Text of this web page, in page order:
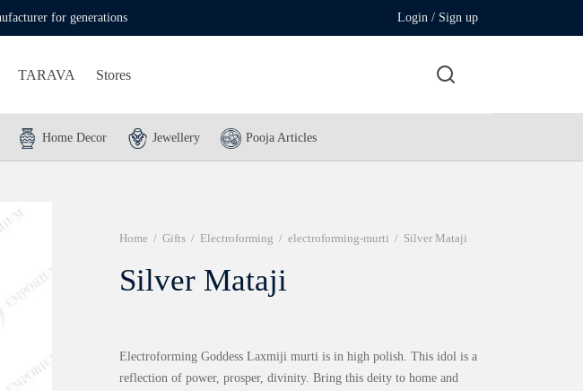
for generations Login / Sign up
TARAVA Stores
Home Decor Jewellery Pooja Articles
Home / Gifts / Electroforming / electroforming-murti / Silver Mataji
Silver Mataji
Electroforming Goddess Laxmiji murti is in high polish. This idol is a
reflection of power, prosper, divinity. Bring this deity to home and